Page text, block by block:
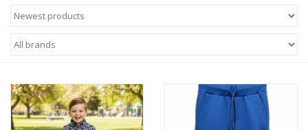
Halloween
Baby & Toddler